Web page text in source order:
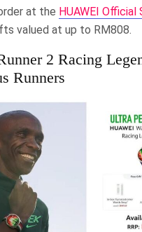
at the HUAWEI Official
valued at up to RM808.
2 Racing
Runners